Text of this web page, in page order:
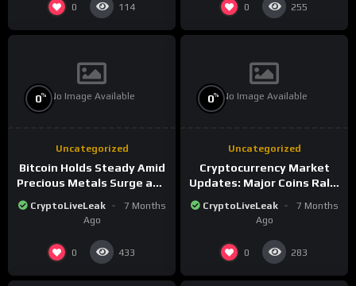
0 114 0 255
No Image Available
0%
Uncategorized
Bitcoin Holds Steady Amid
Precious Metals Surge and
Market Analysis for 2026
CryptoLiveLeak
7 Months
Ago
0 433
No Image Available
0%
Uncategorized
Cryptocurrency Market
Updates: Major Coins Rally
Surge
CryptoLiveLeak
7 Months
Ago
0 283